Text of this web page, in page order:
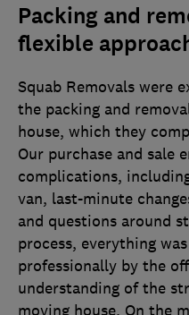
Packing and
flexible
Squab Removals were
the packing and
house, which they
Our purchase and sale
complications,
van, last-minute
and questions around
process, everything
professionally by the
understanding of the
moving house. On the